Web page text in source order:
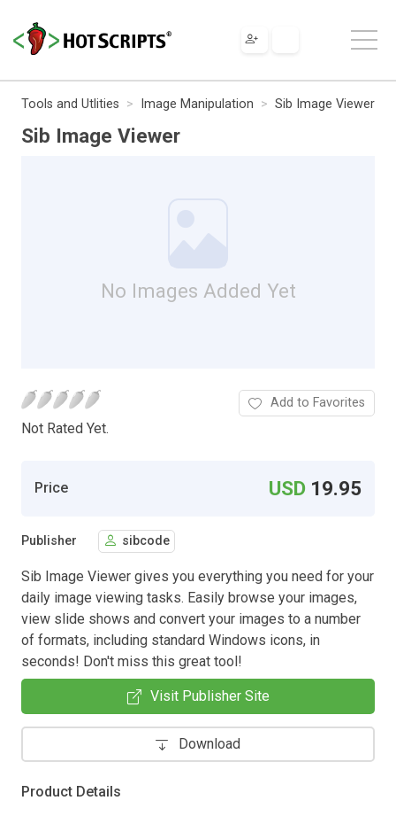
Tools and Utlities Image Manipulation Sib Image Viewer
Sib Image Viewer
No Images Added Yet
Not Rated Yet.
Add to Favorites
Price USD 19.95
Publisher sibcode
Sib Image Viewer gives you everything you need for your
daily image viewing tasks. Easily browse your images,
view slide shows and convert your images to a number
of formats, including standard Windows icons, in
seconds! Don't miss this great tool!
Visit Publisher Site
Download
Product Details